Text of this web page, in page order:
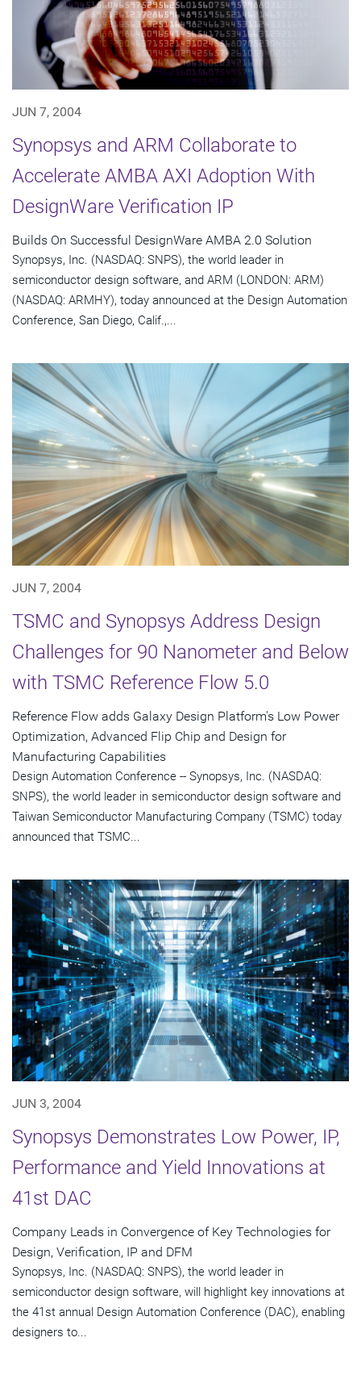
JUN 7, 2004
Synopsys and ARM Collaborate to
Accelerate AMBA AXI Adoption With
DesignWare Verification IP
Builds On Successful DesignWare AMBA 2.0 Solution
Synopsys, Inc. (NASDAQ: SNPS), the world leader in
semiconductor design software, and ARM (LONDON: ARM)
(NASDAQ: ARMHY), today announced at the Design Automation
Conference, San Diego, Calif.,...
JUN 7, 2004
TSMC and Synopsys Address Design
Challenges for 90 Nanometer and Below
with TSMC Reference Flow 5.0
Reference Flow adds Galaxy Design Platform's Low Power
Optimization, Advanced Flip Chip and Design for
Manufacturing Capabilities
Design Automation Conference -- Synopsys, Inc. (NASDAQ:
SNPS), the world leader in semiconductor design software and
Taiwan Semiconductor Manufacturing Company (TSMC) today
announced that TSMC...
JUN 3, 2004
Synopsys Demonstrates Low Power, IP,
Performance and Yield Innovations at
41st DAC
Company Leads in Convergence of Key Technologies for
Design, Verification, IP and DFM
Synopsys, Inc. (NASDAQ: SNPS), the world leader in
semiconductor design software, will highlight key innovations at
the 41st annual Design Automation Conference (DAC), enabling
designers to...